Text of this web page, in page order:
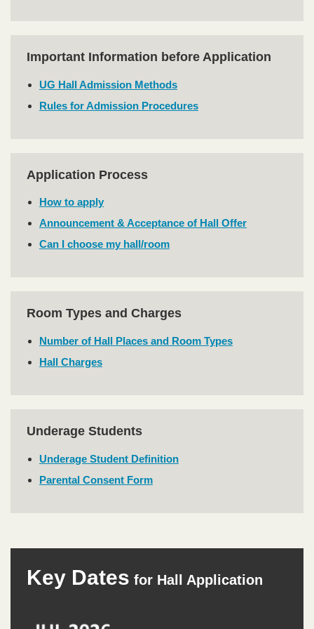
Text
Area
Important Information before Application
UG Hall Admission Methods
Rules for Admission Procedures
Text
Area
Application Process
How to apply
Announcement & Acceptance of Hall Offer
Can I choose my hall/room
Text
Area
Room Types and Charges
Number of Hall Places and Room Types
Hall Charges
Text
Area
Underage Students
Underage Student Definition
Parental Consent Form
Column
AreaKey Dates for Hall Application